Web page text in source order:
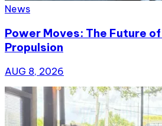
News
Power Moves: The Future
Propulsion
AUG 8, 2026